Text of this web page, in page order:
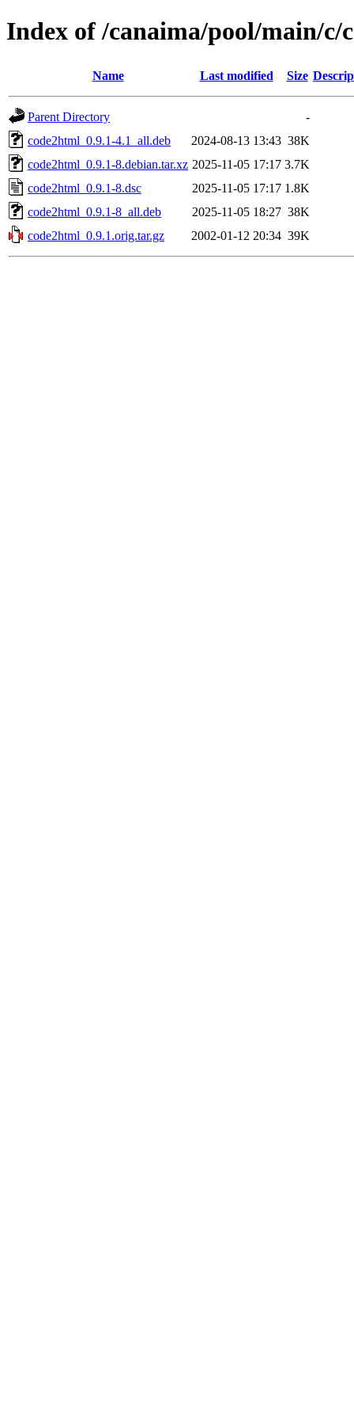
Index of /canaima/pool/main/c/
Name Last modified Size
Parent Directory
-
code2html_0.9.1-4.1_all.deb
2024-08-13 13:43 38K
code2html_0.9.1-8.debian.tar.xz 2025-11-05 17:17 3.7K
code2html_0.9.1-8.dsc
2025-11-05 17:17 1.8K
code2html_0.9.1-8_all.deb
2025-11-05 18:27 38K
code2html_0.9.1.orig.tar.gz
2002-01-12 20:34 39K